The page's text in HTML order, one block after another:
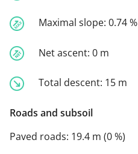
Maximal slope: 0.74 %
Net ascent: 0 m
Total descent: 15 m
Roads and subsoil
Paved roads: 19.4 m (0 %)